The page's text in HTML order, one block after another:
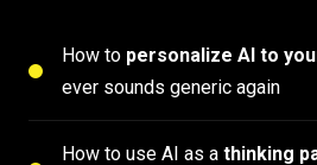
How to personalize AI to
ever sounds generic again
How to use AI as a thinking